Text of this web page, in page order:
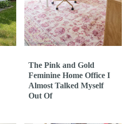
The Pink and Gold
Feminine Home Office I
Almost Talked Myself
Out Of